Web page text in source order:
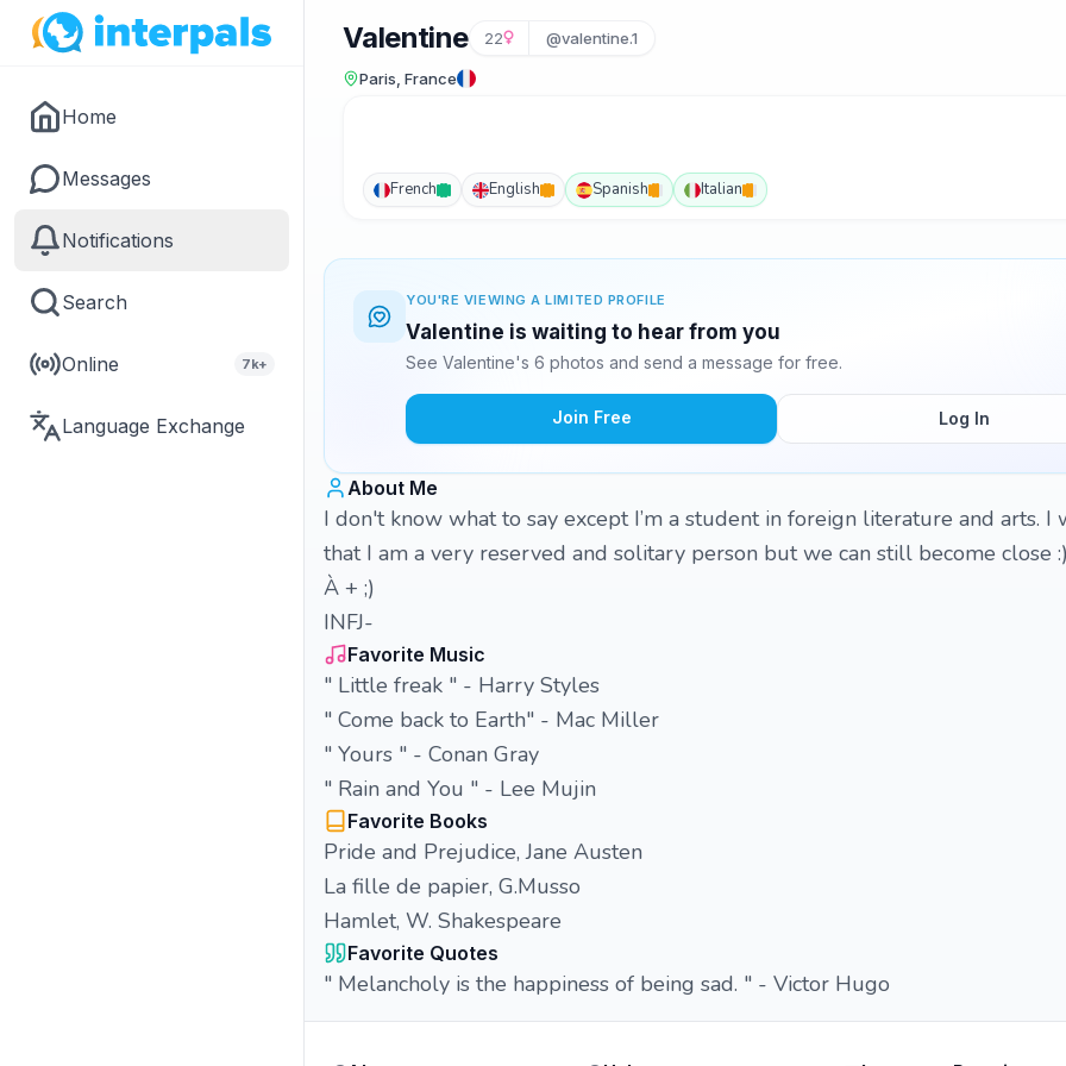
Home
Messages
Notifications
Search
Online 7k+
Language Exchange
Valentine 22 @valentine.1
Paris, France
French English Spanish Italian
YOU'RE VIEWING A LIMITED PROFILE
Valentine is waiting to hear from you
See Valentine's 6 photos and send a message for free.
Join Free Log In
About Me
I don't know what to say except I’m a student in foreign literature and arts. I
that I am a very reserved and solitary person but we can still become close
À + ;)
INFJ-
Favorite Music
" Little freak " - Harry Styles
" Come back to Earth" - Mac Miller
" Yours " - Conan Gray
" Rain and You " - Lee Mujin
Favorite Books
Pride and Prejudice, Jane Austen
La fille de papier, G.Musso
Hamlet, W. Shakespeare
Favorite Quotes
" Melancholy is the happiness of being sad. " - Victor Hugo